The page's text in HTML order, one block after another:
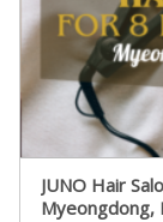
JUNO Hair
Myeongdong,